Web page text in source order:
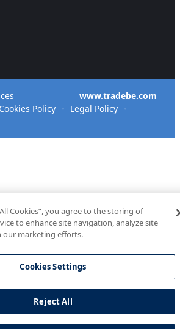
www.tradebe.com
Cookies Policy
Legal Policy
Cookies”, you agree to the storing of
to enhance site navigation, analyze site
our marketing efforts.
Cookies Settings
Reject All